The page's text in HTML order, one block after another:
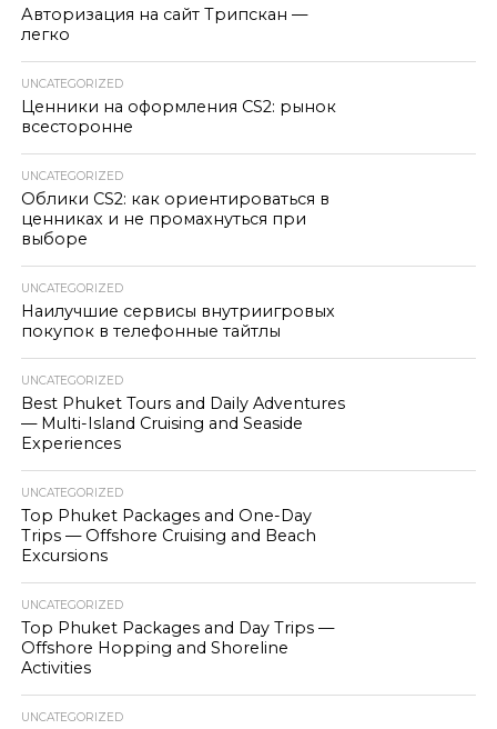
Авторизация на сайт Трипскан —
легко
UNCATEGORIZED
Ценники на оформления CS2: рынок
всесторонне
UNCATEGORIZED
Облики CS2: как ориентироваться в
ценниках и не промахнуться при
выборе
UNCATEGORIZED
Наилучшие сервисы внутриигровых
покупок в телефонные тайтлы
UNCATEGORIZED
Best Phuket Tours and Daily Adventures
— Multi-Island Cruising and Seaside
Experiences
UNCATEGORIZED
Top Phuket Packages and One-Day
Trips — Offshore Cruising and Beach
Excursions
UNCATEGORIZED
Top Phuket Packages and Day Trips —
Offshore Hopping and Shoreline
Activities
UNCATEGORIZED